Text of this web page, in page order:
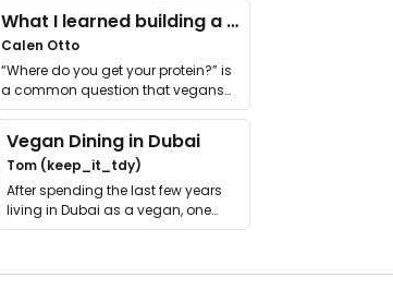
What I learned building a queer vegan travel brand
Calen Otto
“Where do you get your protein?” is
a common question that vegans
get asked. …
Vegan Dining in Dubai
Tom (keep_it_tdy)
After spending the last few years
living in Dubai as a vegan, one
thing has …